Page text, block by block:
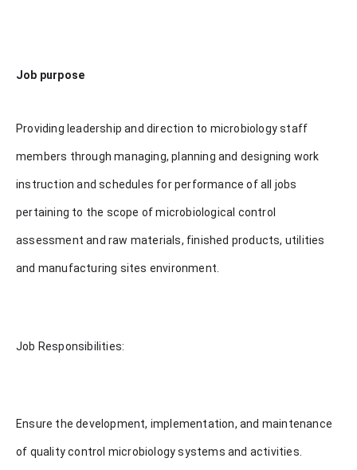
Job purpose
Providing leadership and direction to microbiology staff
members through managing, planning and designing work
instruction and schedules for performance of all jobs
pertaining to the scope of microbiological control
assessment and raw materials, finished products, utilities
and manufacturing sites environment.
Job Responsibilities:
Ensure the development, implementation, and maintenance
of quality control microbiology systems and activities.